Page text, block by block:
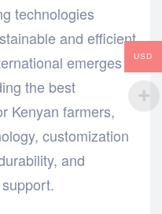
technologies
and efficient
emerges
the best
Kenyan farmers,
customization
and
USD